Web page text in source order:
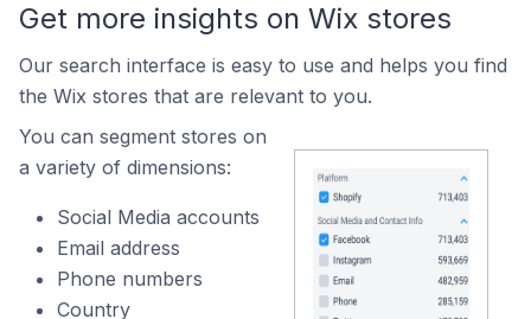
Get more insights on Wix stores
Our search interface is easy to use and helps you find
the Wix stores that are relevant to you.
You can segment stores on
a variety of dimensions:
Social Media accounts
Email address
Phone numbers
Country